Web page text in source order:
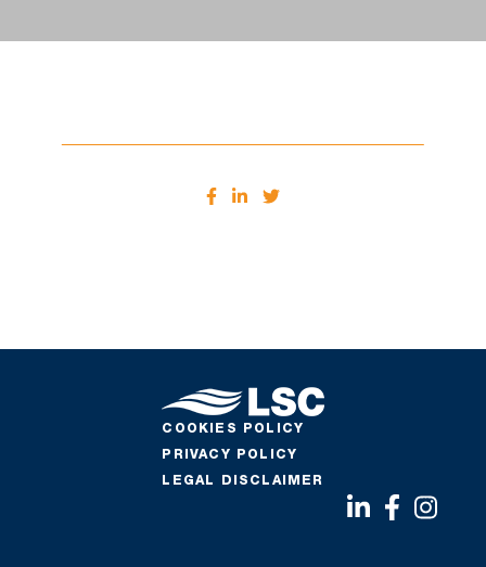
COOKIES POLICY
PRIVACY POLICY
LEGAL DISCLAIMER